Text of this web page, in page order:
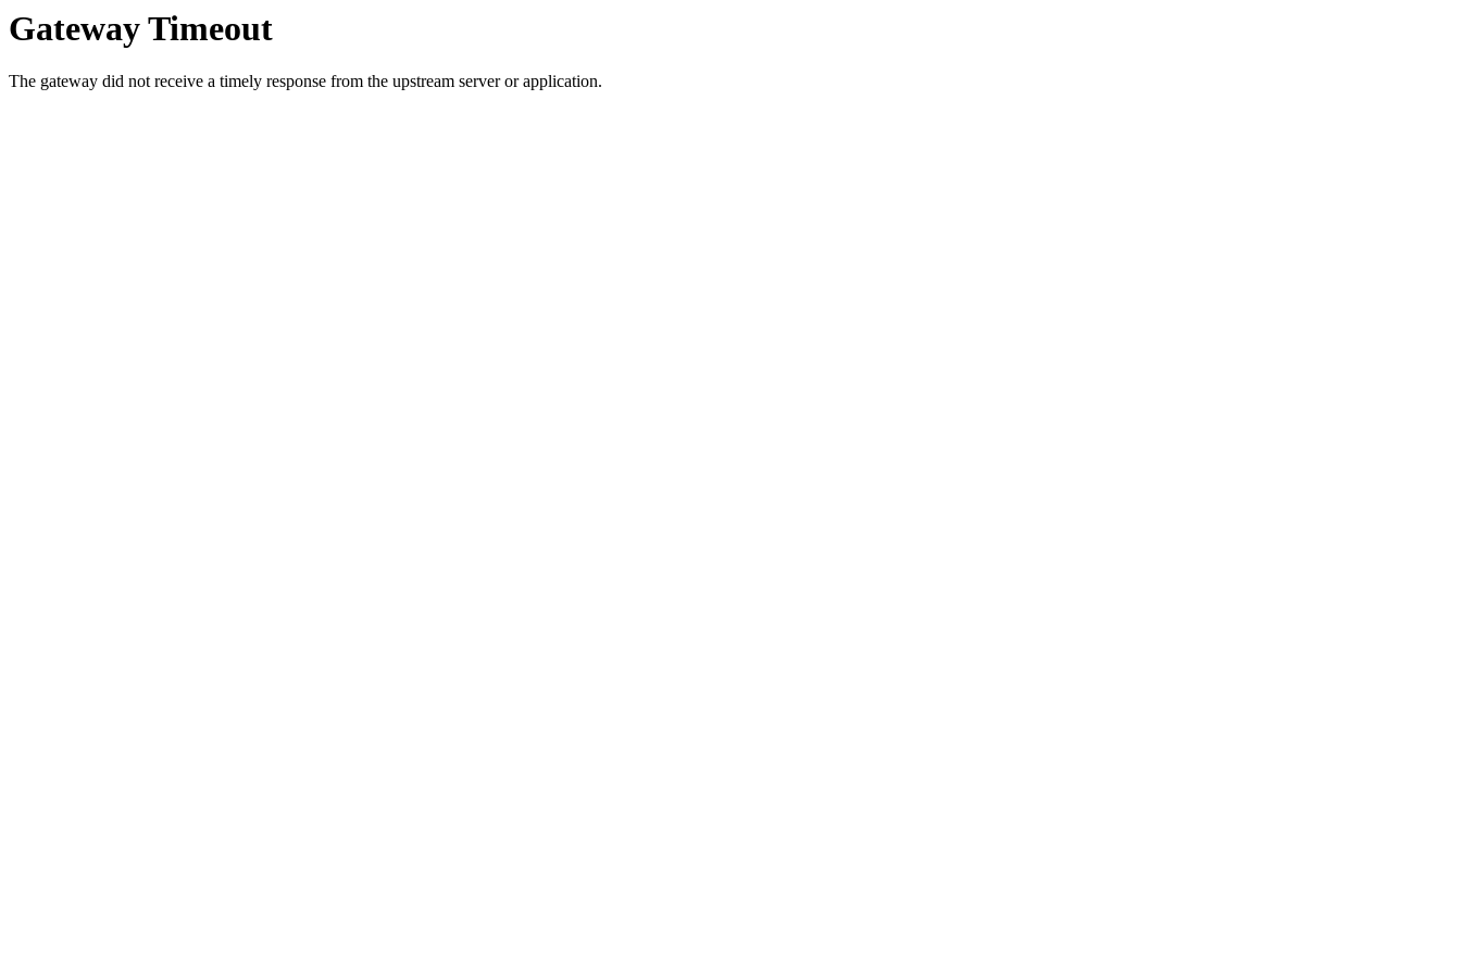
Gateway Timeout
The gateway did not receive a timely response from the upstream server or application.